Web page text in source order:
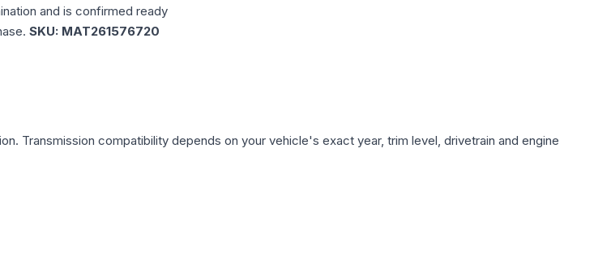
and is confirmed ready
SKU: MAT261576720
Transmission compatibility depends on your vehicle's exact year, trim level, drivetrain and engine